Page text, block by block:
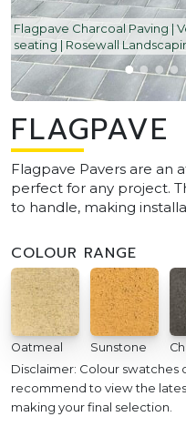
Flagpave Charcoal Paving |
seating | Rosewall
FLAGPAVE
Flagpave Pavers are an
perfect for any project.
to handle, making
COLOUR RANGE
Oatmeal Sunstone
Disclaimer: Colour swatches
recommend to view the
making your final selection.